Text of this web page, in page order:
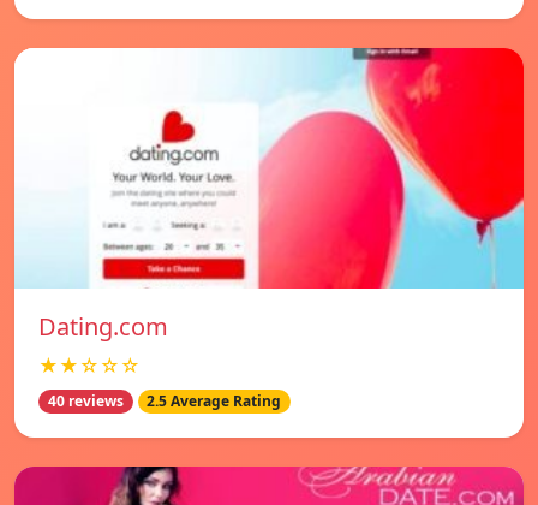
Dating.com
★★☆☆☆
40 reviews 2.5 Average Rating